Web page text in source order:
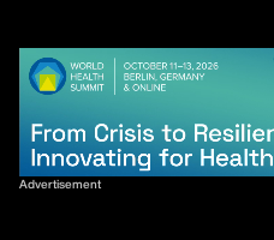
content
Advertisement
Sort By